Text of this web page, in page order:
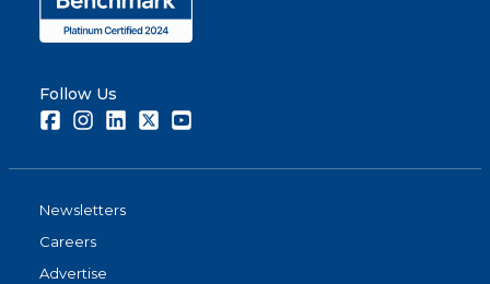
Follow Us
FacebookInstagramLinkedInTwitter
Newsletters
Careers
Advertise